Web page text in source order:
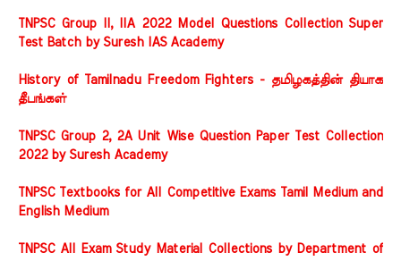
TNPSC Group II, IIA 2022 Model Questions Collection Super
Test Batch by Suresh IAS Academy
History of Tamilnadu Freedom Fighters - தமிழகத்தின் தியாக
தீபங்கள்
TNPSC Group 2, 2A Unit Wise Question Paper Test Collection
2022 by Suresh Academy
TNPSC Textbooks for All Competitive Exams Tamil Medium and
English Medium
TNPSC All Exam Study Material Collections by Department of